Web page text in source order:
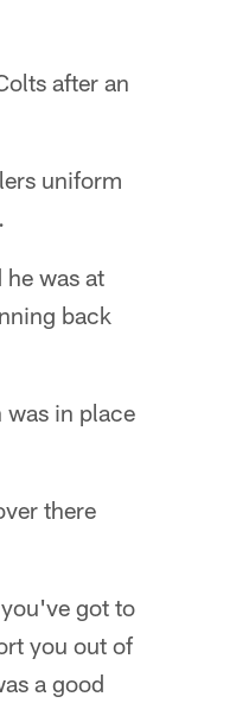
after an
uniform
was at
back
was in place
there
got to
you out of
a good